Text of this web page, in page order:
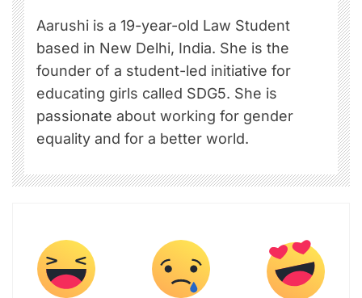
Aarushi is a 19-year-old Law Student
based in New Delhi, India. She is the
founder of a student-led initiative for
educating girls called SDG5. She is
passionate about working for gender
equality and for a better world.